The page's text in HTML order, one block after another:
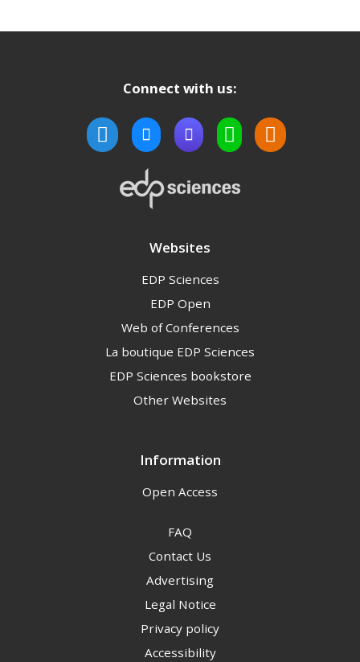
Information
Open Access
FAQ
Contact Us
Advertising
Legal Notice
Privacy policy
Accessibility
Websites
EDP Sciences
EDP Open
Web of Conferences
La boutique EDP Sciences
EDP Sciences bookstore
Other Websites
Connect with us: